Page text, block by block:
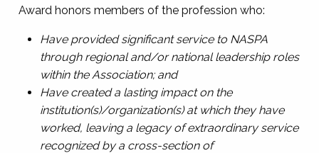
Award honors members of the profession who:
Have provided significant service to NASPA
through regional and/or national leadership roles
within the Association; and
Have created a lasting impact on the
institution(s)/organization(s) at which they have
worked, leaving a legacy of extraordinary service
recognized by a cross-section of